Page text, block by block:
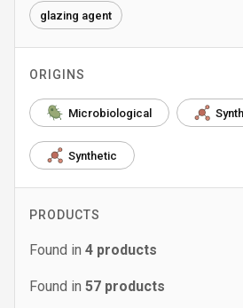
glazing agent
ORIGINS
Microbiological
Synthetic
PRODUCTS
Found in 4 products
Found in 57 products